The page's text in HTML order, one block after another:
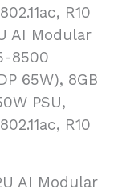
R10
AI Modular
8500
65W), 8GB
PSU,
R10
AI Modular